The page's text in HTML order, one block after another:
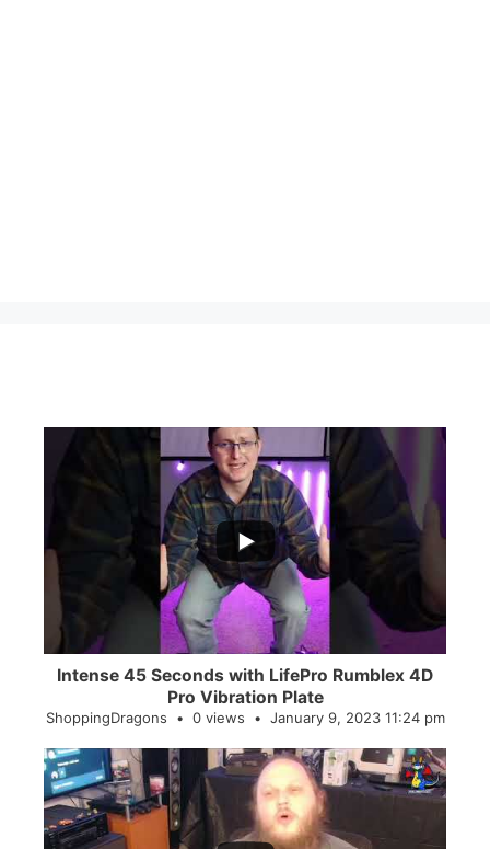
...
0
Intense 45 Seconds with LifePro Rumblex 4D
Pro Vibration Plate
ShoppingDragons 0 views January 9, 2023 11:24 pm
...